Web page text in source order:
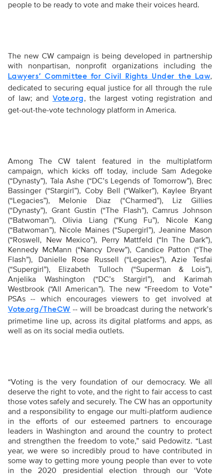
people to be ready to vote and make their voices heard.
The new CW campaign is being developed in partnership
with nonpartisan, nonprofit organizations including the
Lawyers’ Committee for Civil Rights Under the Law,
dedicated to securing equal justice for all through the rule
of law; and Vote.org, the largest voting registration and
get-out-the-vote technology platform in America.
Among The CW talent featured in the multiplatform
campaign, which kicks off today, includeSam Adegoke
(“Dynasty”), Tala Ashe (“DC’s Legends of Tomorrow”), Brec
Bassinger (“Stargirl”), Coby Bell (“Walker”), Kaylee Bryant
(“Legacies”), Melonie Diaz (“Charmed”), Liz Gillies
(“Dynasty”), Grant Gustin (“The Flash”), Camrus Johnson
(“Batwoman”), Olivia Liang (“Kung Fu”), Nicole Kang
(“Batwoman”), Nicole Maines (“Supergirl”), Jeanine Mason
(“Roswell, New Mexico”), Perry Mattfeld (“In The Dark”),
Kennedy McMann (“Nancy Drew”), Candice Patton (“The
Flash”), Danielle Rose Russell (“Legacies”), Azie Tesfai
(“Supergirl”), Elizabeth Tulloch (“Superman & Lois”),
Anjelika Washington (“DC’s Stargirl”), and Karimah
Westbrook (“All American”). The new “Freedom to Vote”
PSAs -- which encourages viewers to get involved at
Vote.org/TheCW -- will be broadcast during the network’s
primetime line up, across its digital platforms and apps, as
well as on its social media outlets.
“Voting is the very foundation of our democracy. We all
deserve the right to vote, and the right to fair access to cast
those votes safely and securely. The CW has an opportunity
and a responsibility to engage our multi-platform audience
in the efforts of our esteemed partners to encourage
leaders in Washington and around the country to protect
and strengthen the freedom to vote,” said Pedowitz. “Last
year, we were so incredibly proud to have contributed in
some way to getting more young people than ever to vote
in the 2020 presidential election through our ‘Vote